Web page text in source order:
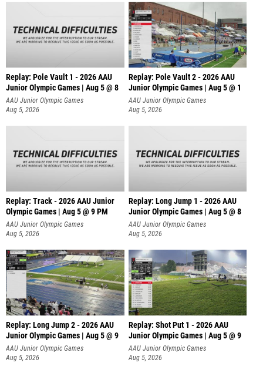
Replay: Pole Vault 1 - 2026 AAU
Junior Olympic Games | Aug 5 @ 8
AAU Junior Olympic Games
Aug 5, 2026
Replay: Pole Vault 2 - 2026 AAU
Junior Olympic Games | Aug 5 @ 1
AAU Junior Olympic Games
Aug 5, 2026
Replay: Track - 2026 AAU Junior
Olympic Games | Aug 5 @ 9 PM
AAU Junior Olympic Games
Aug 5, 2026
Replay: Long Jump 1 - 2026 AAU
Junior Olympic Games | Aug 5 @ 8
AAU Junior Olympic Games
Aug 5, 2026
Replay: Long Jump 2 - 2026 AAU
Junior Olympic Games | Aug 5 @ 9
AAU Junior Olympic Games
Aug 5, 2026
Replay: Shot Put 1 - 2026 AAU
Junior Olympic Games | Aug 5 @ 9
P
AAU Junior Olympic Games
Aug 5, 2026